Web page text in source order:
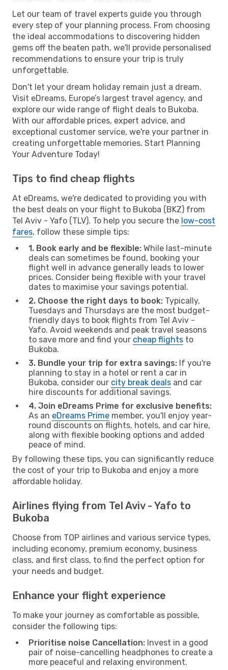
Let our team of travel experts guide you through
every step of your planning process. From choosing
the ideal accommodations to discovering hidden
gems off the beaten path, we'll provide personalised
recommendations to ensure your trip is truly
unforgettable.
Don't let your dream holiday remain just a dream.
Visit eDreams, Europe’s largest travel agency, and
explore our wide range of flight deals to Bukoba.
With our affordable prices, expert advice, and
exceptional customer service, we're your partner in
creating unforgettable memories. Start Planning
Your Adventure Today!
Tips to find cheap flights
At eDreams, we're dedicated to providing you with
the best deals on your flight to Bukoba (BKZ) from
Tel Aviv - Yafo (TLV). To help you secure the low-cost
fares, follow these simple tips:
1. Book early and be flexible: While last-minute
deals can sometimes be found, booking your
flight well in advance generally leads to lower
prices. Consider being flexible with your travel
dates to maximise your savings potential.
2. Choose the right days to book: Typically,
Tuesdays and Thursdays are the most budget-
friendly days to book flights from Tel Aviv -
Yafo. Avoid weekends and peak travel seasons
to save more and find your cheap flights to
Bukoba.
3. Bundle your trip for extra savings: If you're
planning to stay in a hotel or rent a car in
Bukoba, consider our city break deals and car
hire discounts for additional savings.
4. Join eDreams Prime for exclusive benefits:
As an eDreams Prime member, you'll enjoy year-
round discounts on flights, hotels, and car hire,
along with flexible booking options and added
peace of mind.
By following these tips, you can significantly reduce
the cost of your trip to Bukoba and enjoy a more
affordable holiday.
Airlines flying from Tel Aviv - Yafo to
Bukoba
Choose from TOP airlines and various service types,
including economy, premium economy, business
class, and first class, to find the perfect option for
your needs and budget.
Enhance your flight experience
To make your journey as comfortable as possible,
consider the following tips:
Prioritise noise Cancellation: Invest in a good
pair of noise-cancelling headphones to create a
more peaceful and relaxing environment.